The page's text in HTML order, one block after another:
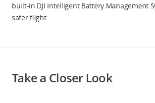
built-in DJI Intelligent Battery Management
safer flight.
Take a Closer Look